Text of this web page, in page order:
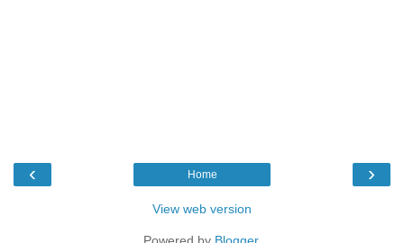
‹ ›
Home
View web version